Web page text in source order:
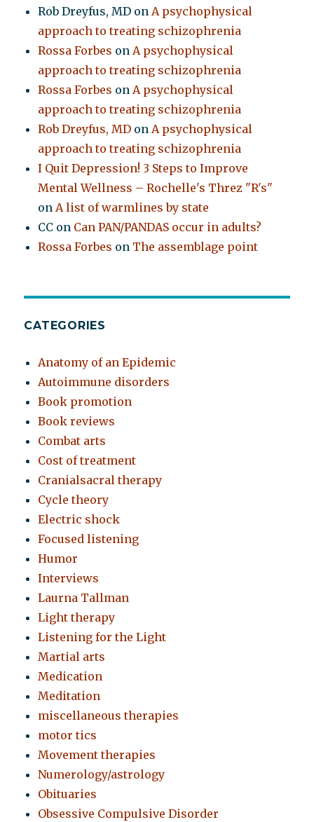
Rob Dreyfus, MD onA psychophysical
approach to treating schizophrenia
Rossa Forbes onA psychophysical
approach to treating schizophrenia
Rossa Forbes onA psychophysical
approach to treating schizophrenia
Rob Dreyfus, MD onA psychophysical
approach to treating schizophrenia
I Quit Depression! 3 Steps to Improve
Mental Wellness – Rochelle's Threz "R's"
onA list of warmlines by state
CC on Can PAN/PANDAS occur in adults?
Rossa Forbes on The assemblage point
CATEGORIES
Anatomy of an Epidemic
Autoimmune disorders
Book promotion
Book reviews
Combat arts
Cost of treatment
Cranialsacral therapy
Cycle theory
Electric shock
Focused listening
Humor
Interviews
Laurna Tallman
Light therapy
Listening for the Light
Martial arts
Medication
Meditation
miscellaneous therapies
motor tics
Movement therapies
Numerology/astrology
Obituaries
Obsessive Compulsive Disorder